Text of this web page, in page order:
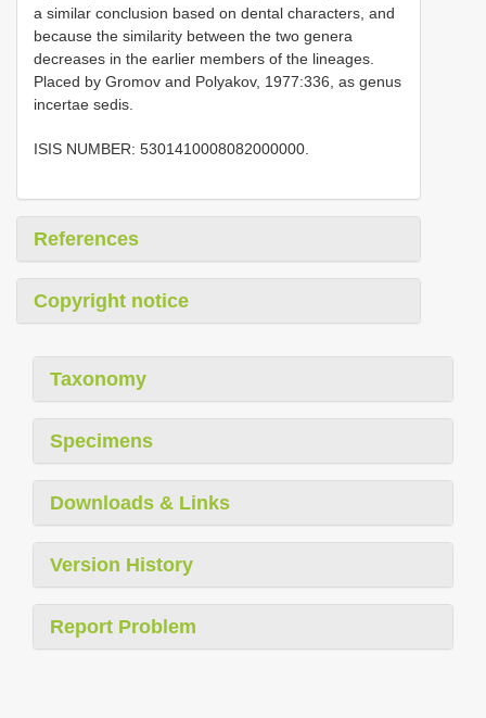
a similar conclusion based on dental characters, and
because the similarity between the two genera
decreases in the earlier members of the lineages.
Placed by Gromov and Polyakov, 1977:336, as genus
incertae sedis.
ISIS NUMBER: 5301410008082000000.
References
Copyright notice
Taxonomy
Specimens
Downloads & Links
Version History
Report Problem